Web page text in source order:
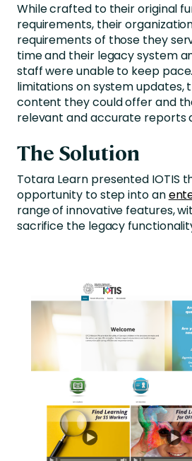
While crafted to their original
requirements, their
requirements of those they
time and their legacy system
staff were unable to keep
limitations on system updates,
content they could offer and
relevant and accurate reports
The Solution
Totara Learn presented IOTIS
opportunity to step into an
range of innovative features,
sacrifice the legacy